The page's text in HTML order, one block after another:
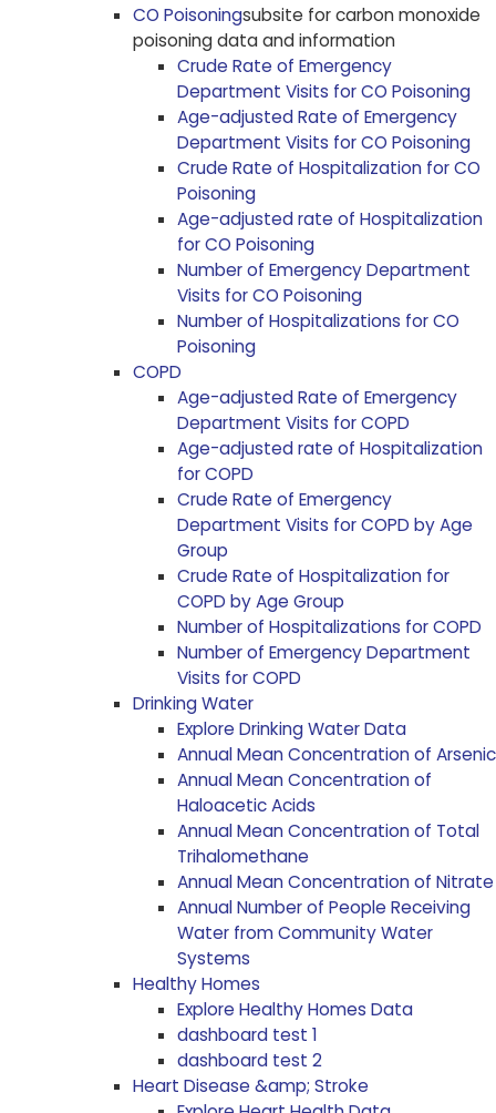
CO Poisoningsubsite for carbon monoxide
poisoning data and information
Crude Rate of Emergency
Department Visits for CO Poisoning
Age-adjusted Rate of Emergency
Department Visits for CO Poisoning
Crude Rate of Hospitalization for CO
Poisoning
Age-adjusted rate of Hospitalization
for CO Poisoning
Number of Emergency Department
Visits for CO Poisoning
Number of Hospitalizations for CO
Poisoning
COPD
Age-adjusted Rate of Emergency
Department Visits for COPD
Age-adjusted rate of Hospitalization
for COPD
Crude Rate of Emergency
Department Visits for COPD by Age
Group
Crude Rate of Hospitalization for
COPD by Age Group
Number of Hospitalizations for COPD
Number of Emergency Department
Visits for COPD
Drinking Water
Explore Drinking Water Data
Annual Mean Concentration of Arsenic
Annual Mean Concentration of
Haloacetic Acids
Annual Mean Concentration of Total
Trihalomethane
Annual Mean Concentration of Nitrate
Annual Number of People Receiving
Water from Community Water
Systems
Healthy Homes
Explore Healthy Homes Data
dashboard test 1
dashboard test 2
Heart Disease &amp; Stroke